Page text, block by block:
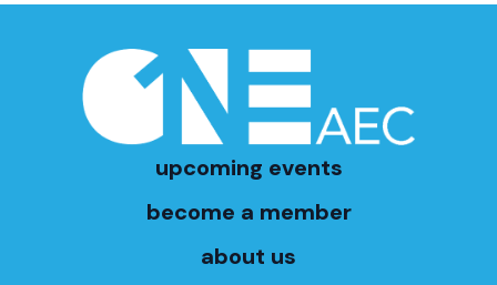
upcoming events
become a member
about us